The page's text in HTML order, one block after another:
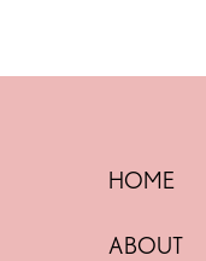
HOME
ABOUT